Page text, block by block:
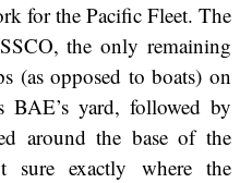
for the Pacific Fleet. The
the only remaining
(as opposed to boats) on
BAE’s yard, followed by
around the base of the
sure exactly where the